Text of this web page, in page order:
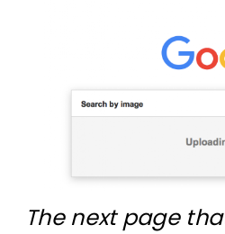
The next page